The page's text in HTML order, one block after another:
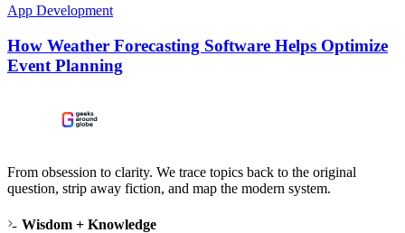
App Development
How Weather Forecasting Software Helps Optimize
Event Planning
From obsession to clarity. We trace topics back to the original
question, strip away fiction, and map the modern system.
Wisdom + Knowledge